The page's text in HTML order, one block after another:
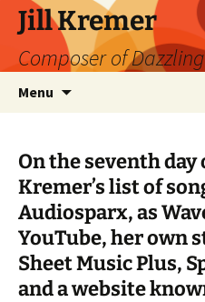
Skip
content
Jill Kremer
Composer of
Menu
On the seventh
Kremer’s list of
Audiosparx, as
YouTube, her own
Sheet Music Plus,
and a website